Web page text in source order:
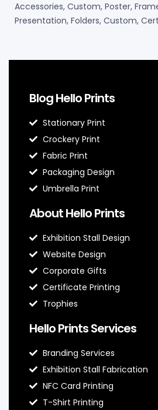
Accessories, Custom, Poster,
Presentation, Folders, Custom,
Blog Hello Prints
Stationary Print
Crockery Print
Fabric Print
Packaging Design
Umbrella Print
About Hello Prints
Exhibition Stall Design
Website Design
Corporate Gifts
Certificate Printing
Trophies
Hello Prints Services
Branding Services
Exhibition Stall Fabrication
NFC Card Printing
T-Shirt Printing